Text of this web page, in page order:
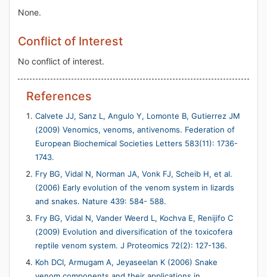
None.
Conflict of Interest
No conflict of interest.
References
Calvete JJ, Sanz L, Angulo Y, Lomonte B, Gutierrez JM
(2009) Venomics, venoms, antivenoms. Federation of
European Biochemical Societies Letters 583(11): 1736-
1743.
Fry BG, Vidal N, Norman JA, Vonk FJ, Scheib H, et al.
(2006) Early evolution of the venom system in lizards
and snakes. Nature 439: 584- 588.
Fry BG, Vidal N, Vander Weerd L, Kochva E, Renijifo C
(2009) Evolution and diversification of the toxicofera
reptile venom system. J Proteomics 72(2): 127-136.
Koh DCI, Armugam A, Jeyaseelan K (2006) Snake